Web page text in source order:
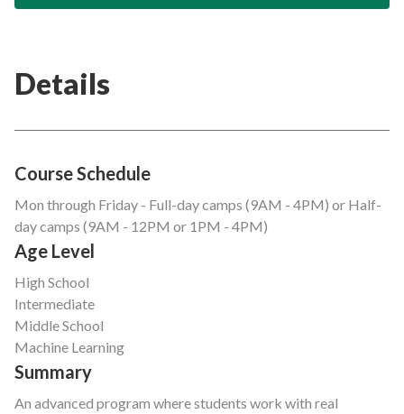
Details
Course Schedule
Mon through Friday - Full-day camps (9AM - 4PM) or Half-
day camps (9AM - 12PM or 1PM - 4PM)
Age Level
High School
Intermediate
Middle School
Machine Learning
Summary
An advanced program where students work with real